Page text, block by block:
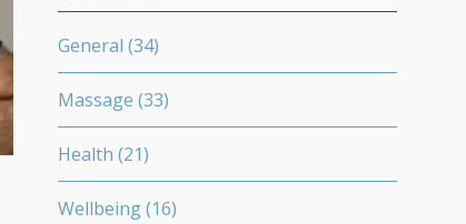
General (34)
Massage (33)
Health (21)
Wellbeing(16)